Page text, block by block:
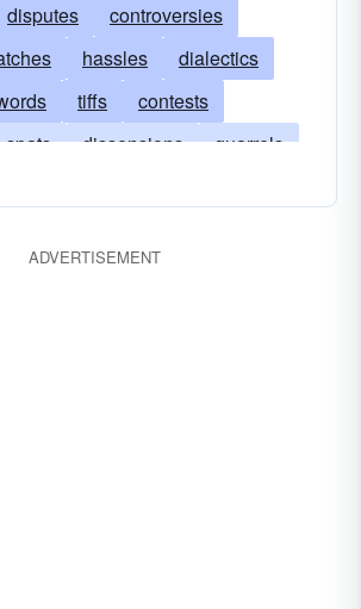
disputes
controversies
hassles
dialectics
tiffs
contests
spats dissensions
quarrels
run-ins
ADVERTISEMENT